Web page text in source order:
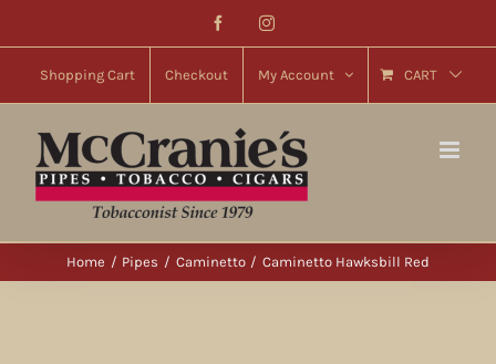
content
FacebookInstagram
Shopping Cart Checkout My Account CART
Home Pipes Caminetto Caminetto Hawksbill Red